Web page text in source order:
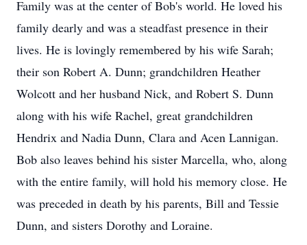
Family was at the center of Bob's world. He loved his
family dearly and was a steadfast presence in their
lives. He is lovingly remembered by his wife Sarah;
their son Robert A. Dunn; grandchildren Heather
Wolcott and her husband Nick, and Robert S. Dunn
along with his wife Rachel, great grandchildren
Hendrix and Nadia Dunn, Clara and Acen Lannigan.
Bob also leaves behind his sister Marcella, who, along
with the entire family, will hold his memory close. He
was preceded in death by his parents, Bill and Tessie
Dunn, and sisters Dorothy and Loraine.